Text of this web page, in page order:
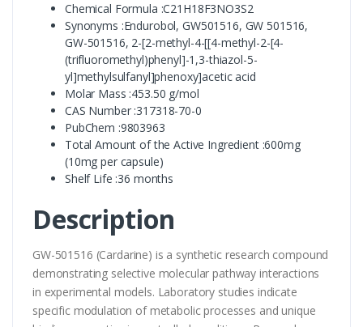
Chemical Formula :C21H18F3NO3S2
Synonyms :Endurobol, GW501516, GW 501516,
GW-501516, 2-[2-methyl-4-[[4-methyl-2-[4-
(trifluoromethyl)phenyl]-1,3-thiazol-5-
yl]methylsulfanyl]phenoxy]acetic acid
Molar Mass :453.50 g/mol
CAS Number :317318-70-0
PubChem :9803963
Total Amount of the Active Ingredient :600mg
(10mg per capsule)
Shelf Life :36 months
Description
GW-501516 (Cardarine) is a synthetic research compound
demonstrating selective molecular pathway interactions
in experimental models. Laboratory studies indicate
specific modulation of metabolic processes and unique